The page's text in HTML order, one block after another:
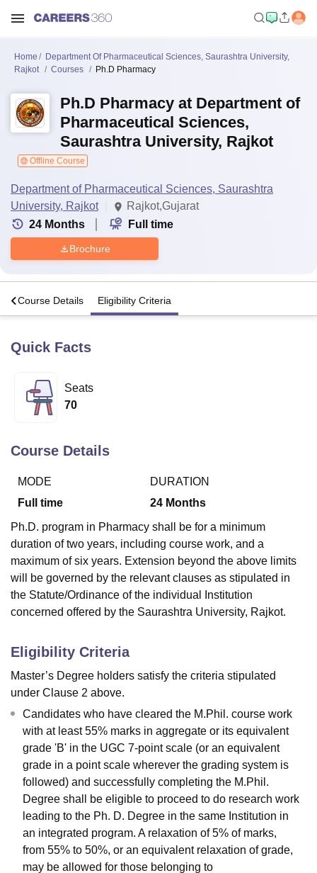
Lucknow
University
Calcutta University
UPES Dehradun
Vellore Institute of Technology, Vellore
College Of Nursing, MumbaiICT Mumbai
Christian College
Loyola CollegeCrescent College
SciencesCompetitionPharmacyAnimation and Design
ReviewsAmrita Vishwa Vidyapeetham ReviewsIBS Hyderabad
Home
Department Of Pharmaceutical Sciences, Saurashtra University,
Rajkot
Courses Ph.D Pharmacy
Ph.D Pharmacy at Department of
Pharmaceutical Sciences,
Saurashtra University, Rajkot
Offline Course
Department of Pharmaceutical Sciences, Saurashtra
University, Rajkot
Rajkot,Gujarat
24 Months Full time
Brochure
Course Details Eligibility Criteria
Quick Facts
Seats
70
Course Details
MODE
Full time
DURATION
24 Months
Ph.D. program in Pharmacy shall be for a minimum
duration of two years, including course work, and a
maximum of six years. Extension beyond the above limits
will be governed by the relevant clauses as stipulated in
the Statute/Ordinance of the individual Institution
concerned offered by the Saurashtra University, Rajkot.
Eligibility Criteria
Master’s Degree holders satisfy the criteria stipulated
under Clause 2 above.
Candidates who have cleared the M.Phil. course work
with at least 55% marks in aggregate or its equivalent
grade 'B' in the UGC 7-point scale (or an equivalent
grade in a point scale wherever the grading system is
followed) and successfully completing the M.Phil.
Degree shall be eligible to proceed to do research work
leading to the Ph. D. Degree in the same Institution in
an integrated program. A relaxation of 5% of marks,
from 55% to 50%, or an equivalent relaxation of grade,
may be allowed for those belonging to